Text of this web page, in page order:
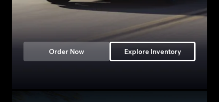
Order Now Explore Inventory